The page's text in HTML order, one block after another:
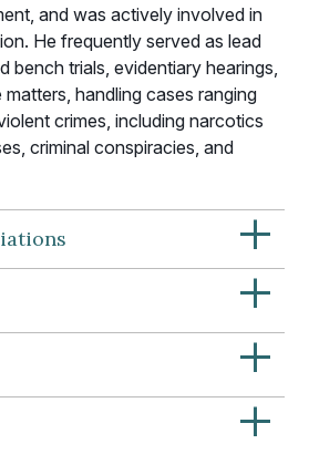
and was actively involved in
He frequently served as lead
bench trials, evidentiary hearings,
handling cases ranging
crimes, including narcotics
criminal conspiracies, and
+
+
+
+